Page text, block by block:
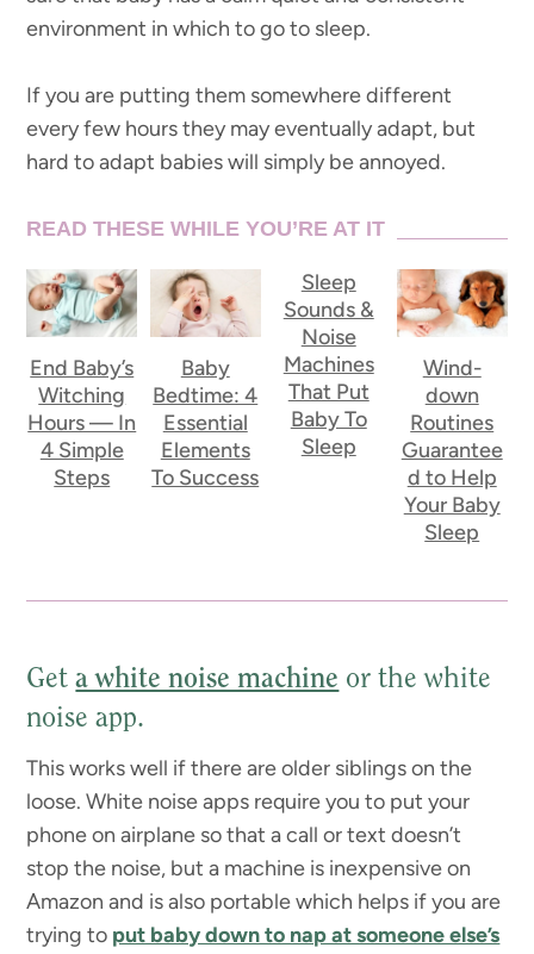
environment in which to go to sleep.
If you are putting them somewhere different
every few hours they may eventually adapt, but
hard to adapt babies will simply be annoyed.
READ THESE WHILE YOU’RE AT IT
End Baby’s
Witching
Hours — In
4 Simple
Steps
Baby
Bedtime: 4
Essential
Elements
To Success
Sleep
Sounds &
Noise
Machines
That Put
Baby To
Sleep
Wind-
down
Routines
Guarantee
d to Help
Your Baby
Sleep
Geta white noise machine or the white
noise app.
This works well if there are older siblings on the
loose. White noise apps require you to put your
phone on airplane so that a call or text doesn’t
stop the noise, but a machine is inexpensive on
Amazon and is also portable which helps if you are
trying to put baby down to nap at someone else’s